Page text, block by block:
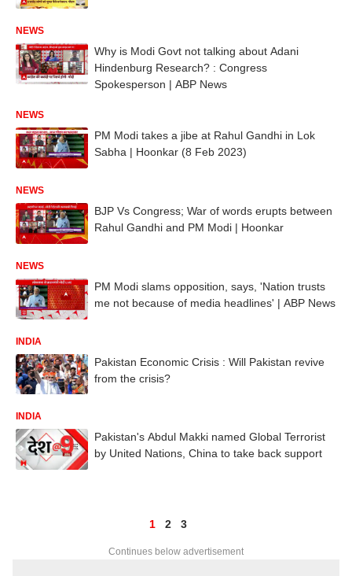
NEWS
Why is Modi Govt not talking about Adani
Hindenburg Research? : Congress
Spokesperson | ABP News
NEWS
PM Modi takes a jibe at Rahul Gandhi in Lok
Sabha | Hoonkar (8 Feb 2023)
NEWS
BJP Vs Congress; War of words erupts between
Rahul Gandhi and PM Modi | Hoonkar
NEWS
PM Modi slams opposition, says, 'Nation trusts
me not because of media headlines' | ABP News
INDIA
Pakistan Economic Crisis : Will Pakistan revive
from the crisis?
INDIA
Pakistan's Abdul Makki named Global Terrorist
by United Nations, China to take back support
1 2 3
Continues below advertisement